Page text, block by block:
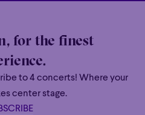
for the finest
to 4 concerts! Where your
center stage.